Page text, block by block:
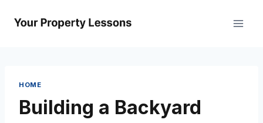
HOME
Building a Backyard